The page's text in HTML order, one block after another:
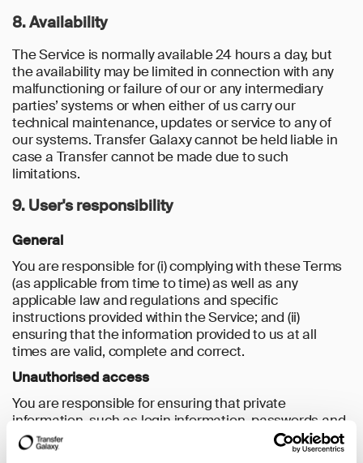
8. Availability
The Service is normally available 24 hours a day, but
the availability may be limited in connection with any
malfunctioning or failure of our or any intermediary
parties’ systems or when either of us carry our
technical maintenance, updates or service to any of
our systems. Transfer Galaxy cannot be held liable in
case a Transfer cannot be made due to such
limitations.
9. User's responsibility
General
You are responsible for (i) complying with these Terms
(as applicable from time to time) as well as any
applicable law and regulations and specific
instructions provided within the Service; and (ii)
ensuring that the information provided to us at all
times are valid, complete and correct.
Unauthorised access
You are responsible for ensuring that private
information, such as login information, passwords and
the like, is used and dealt with safely and that it is kept
secret and inaccessible to unauthorised persons.